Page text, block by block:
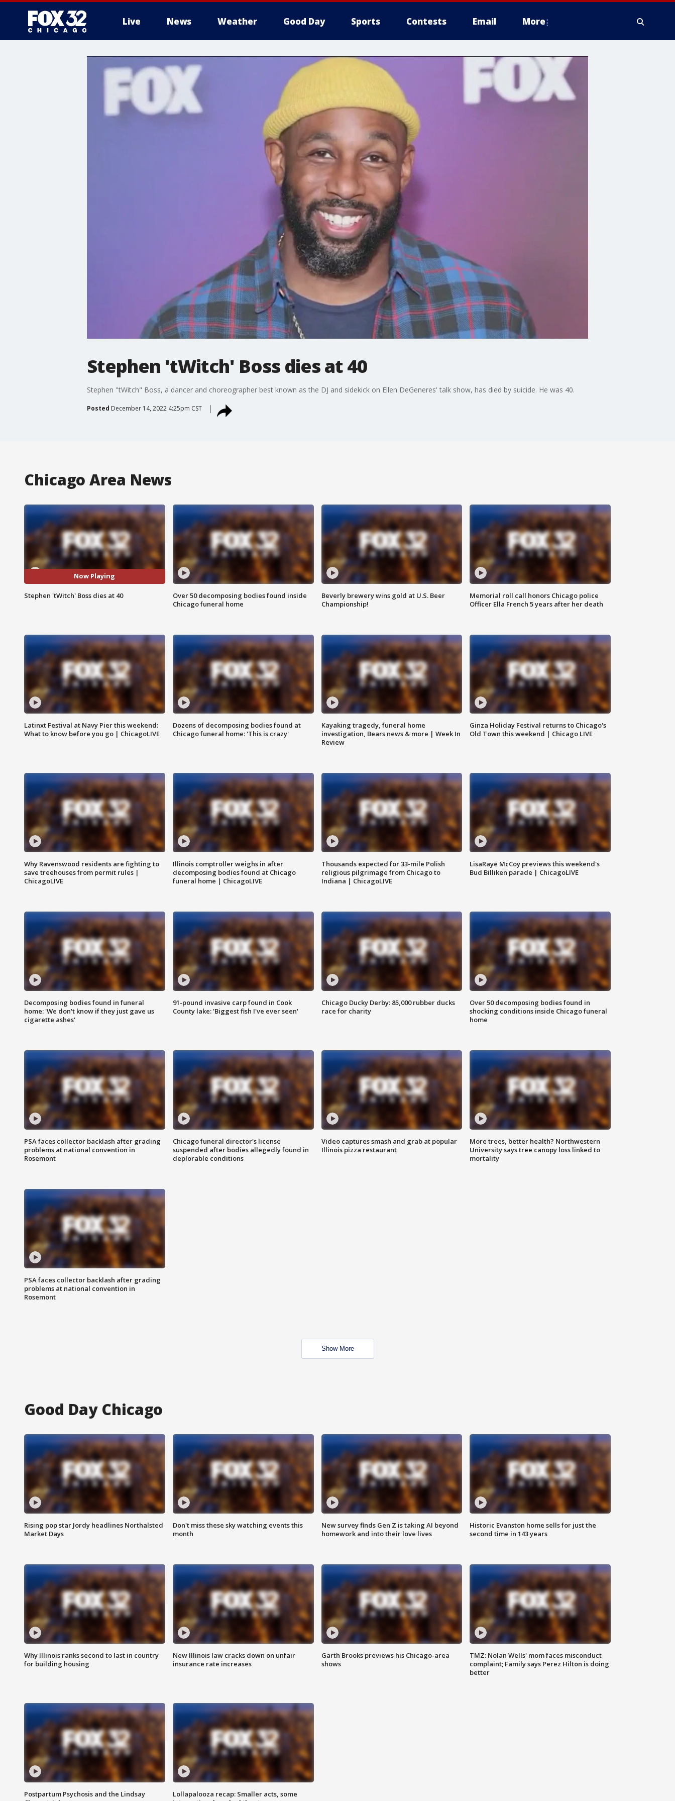
Live News Weather Good Day Sports Contests Email More
Stephen 'tWitch' Boss dies at 40
Stephen "tWitch" Boss, a dancer and choreographer best known as the DJ and sidekick on Ellen DeGeneres' talk show, has died by suicide. He was 40.
Posted December 14, 2022 4:25pm CST
Chicago Area News
Now Playing
Stephen 'tWitch' Boss dies at 40
Over 50 decomposing bodies found inside
Chicago funeral home
Beverly brewery wins gold at U.S. Beer
Championship!
Memorial roll call honors Chicago police
Officer Ella French 5 years after her death
Latinxt Festival at Navy Pier this weekend:
What to know before you go | ChicagoLIVE
Dozens of decomposing bodies found at
Chicago funeral home: 'This is crazy'
Kayaking tragedy, funeral home
investigation, Bears news & more | Week In
Review
Ginza Holiday Festival returns to Chicago's
Old Town this weekend | Chicago LIVE
Why Ravenswood residents are fighting to
save treehouses from permit rules |
ChicagoLIVE
Illinois comptroller weighs in after
decomposing bodies found at Chicago
funeral home | ChicagoLIVE
Thousands expected for 33-mile Polish
religious pilgrimage from Chicago to
Indiana | ChicagoLIVE
LisaRaye McCoy previews this weekend's
Bud Billiken parade | ChicagoLIVE
Decomposing bodies found in funeral
home: 'We don't know if they just gave us
cigarette ashes'
91-pound invasive carp found in Cook
County lake: 'Biggest fish I've ever seen'
Chicago Ducky Derby: 85,000 rubber ducks
race for charity
Over 50 decomposing bodies found in
shocking conditions inside Chicago funeral
home
PSA faces collector backlash after grading
problems at national convention in
Rosemont
Chicago funeral director's license
suspended after bodies allegedly found in
deplorable conditions
Video captures smash and grab at popular
Illinois pizza restaurant
More trees, better health? Northwestern
University says tree canopy loss linked to
mortality
PSA faces collector backlash after grading
problems at national convention in
Rosemont
Show More
Good Day Chicago
Rising pop star Jordy headlines Northalsted
Market Days
Don't miss these sky watching events this
month
New survey finds Gen Z is taking AI beyond
homework and into their love lives
Historic Evanston home sells for just the
second time in 143 years
Why Illinois ranks second to last in country
for building housing
New Illinois law cracks down on unfair
insurance rate increases
Garth Brooks previews his Chicago-area
shows
TMZ: Nolan Wells' mom faces misconduct
complaint; Family says Perez Hilton is doing
better
Postpartum Psychosis and the Lindsay
Lollapalooza recap: Smaller acts, some